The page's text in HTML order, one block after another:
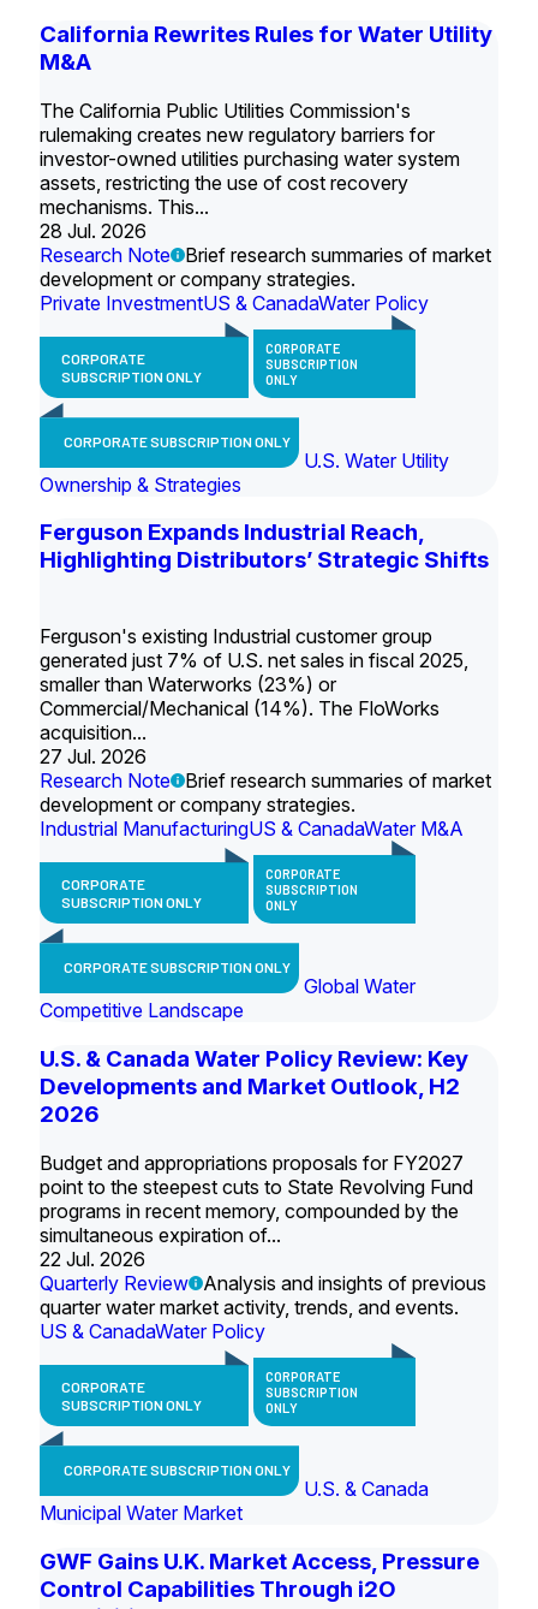
California Rewrites Rules for Water Utility
M&A
The California Public Utilities Commission's
rulemaking creates new regulatory barriers for
investor-owned utilities purchasing water system
assets, restricting the use of cost recovery
mechanisms. This...
28 Jul. 2026
Research Note
Brief research summaries of market
development or company strategies.
Private InvestmentUS & CanadaWater Policy
CORPORATE
SUBSCRIPTION ONLY
CORPORATE
SUBSCRIPTION
ONLY
CORPORATE SUBSCRIPTION ONLY
U.S. Water Utility
Ownership & Strategies
Ferguson Expands Industrial Reach,
Highlighting Distributors’ Strategic Shifts
Ferguson's existing Industrial customer group
generated just 7% of U.S. net sales in fiscal 2025,
smaller than Waterworks (23%) or
Commercial/Mechanical (14%). The FloWorks
acquisition...
27 Jul. 2026
Research Note
Brief research summaries of market
development or company strategies.
Industrial ManufacturingUS & CanadaWater M&A
CORPORATE
SUBSCRIPTION ONLY
CORPORATE
SUBSCRIPTION
ONLY
CORPORATE SUBSCRIPTION ONLY
Global Water
Competitive Landscape
U.S. & Canada Water Policy Review: Key
Developments and Market Outlook, H2
2026
Budget and appropriations proposals for FY2027
point to the steepest cuts to State Revolving Fund
programs in recent memory, compounded by the
simultaneous expiration of...
22 Jul. 2026
Quarterly Review
Analysis and insights of previous
quarter water market activity, trends, and events.
US & CanadaWater Policy
CORPORATE
SUBSCRIPTION ONLY
CORPORATE
SUBSCRIPTION
ONLY
CORPORATE SUBSCRIPTION ONLY
U.S. & Canada
Municipal Water Market
GWF Gains U.K. Market Access, Pressure
Control Capabilities Through i2O